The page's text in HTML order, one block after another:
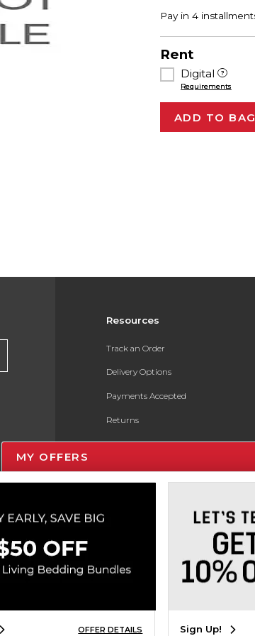
Rent
Digital
Requirements
ADD TO BAG
Resources
Track an Order
Delivery Options
Payments Accepted
Returns
Gift Cards
Product Recalls
MY OFFERS
OFFER DETAILS Sign Up!